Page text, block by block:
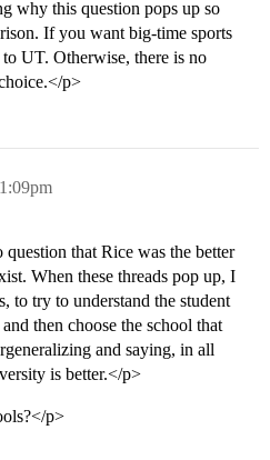
why this question pops up so
If you want big-time sports
UT. Otherwise, there is no
p>
that Rice was the better
When these threads pop up, I
to try to understand the student
then choose the school that
and saying, in all
is better.</p>
p>